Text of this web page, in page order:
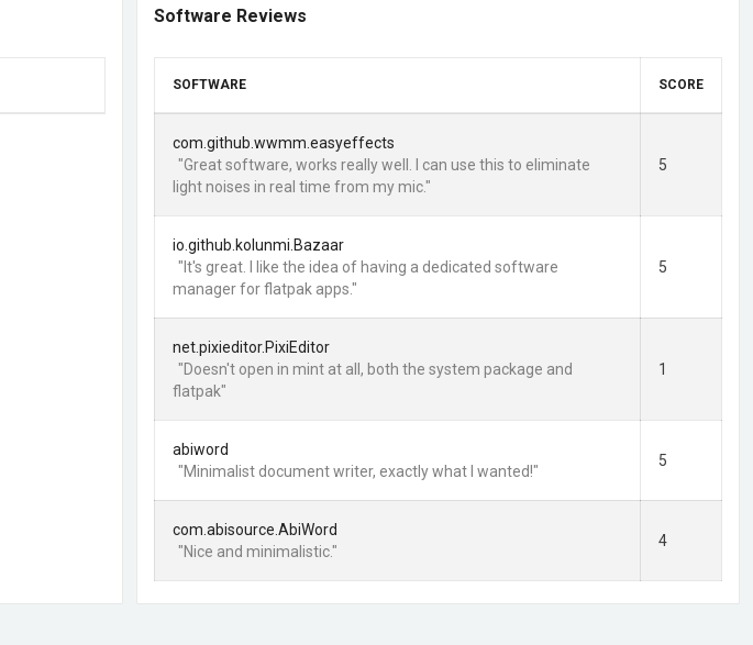
Software Reviews
SOFTWARE SCORE
com.github.wwmm.easyeffects
"Great software, works really well. I can use this to eliminate
light noises in real time from my mic."
5
io.github.kolunmi.Bazaar
"It's great. I like the idea of having a dedicated software
manager for flatpak apps."
5
net.pixieditor.PixiEditor
"Doesn't open in mint at all, both the system package and
flatpak"
1
abiword
"Minimalist document writer, exactly what I wanted!"
5
com.abisource.AbiWord
"Nice and minimalistic."
4